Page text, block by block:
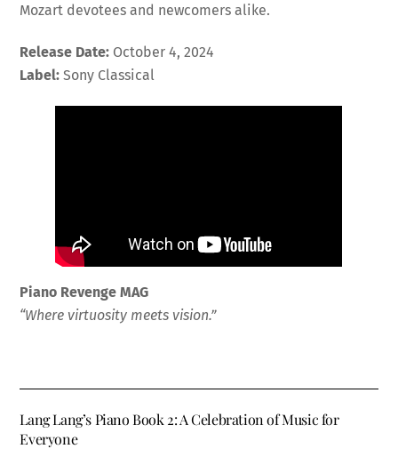
Mozart devotees and newcomers alike.
Release Date: October 4, 2024
Label: Sony Classical
Piano Revenge MAG
“Where virtuosity meets vision.”
Lang Lang’s Piano Book 2: A Celebration of Music for
Everyone